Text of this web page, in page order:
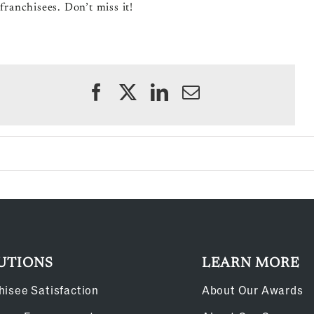
Don’t miss it!
Satisfaction
LEARN MORE
About Our Awards